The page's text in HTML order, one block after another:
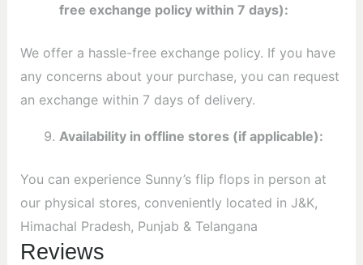
free exchange policy within 7 days):
We offer a hassle-free exchange policy. If you have
any concerns about your purchase, you can request
an exchange within 7 days of delivery.
Availability in offline stores (if applicable):
You can experience Sunny’s flip flops in person at
our physical stores, conveniently located in J&K,
Himachal Pradesh, Punjab & Telangana
Reviews